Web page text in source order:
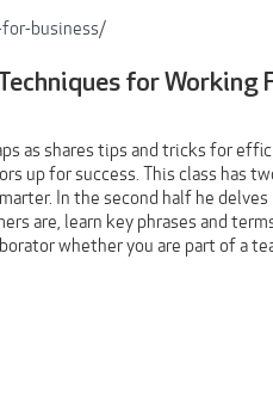
business/
for
as shares tips and tricks for
up for success. This class has
In the second half he
are, learn key phrases and
whether you are part of a